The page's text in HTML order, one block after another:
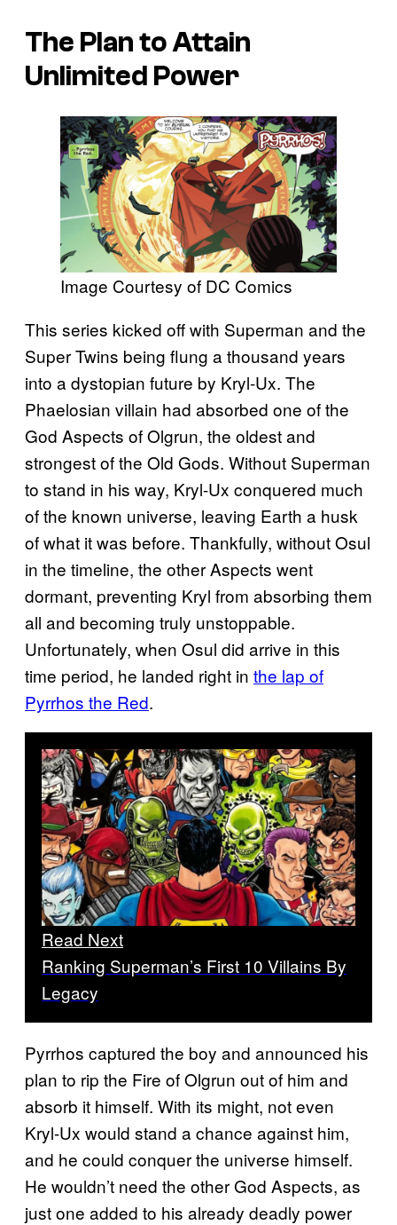
The Plan to Attain
Unlimited Power
Image Courtesy of DC Comics
This series kicked off with Superman and the
Super Twins being flung a thousand years
into a dystopian future by Kryl-Ux. The
Phaelosian villain had absorbed one of the
God Aspects of Olgrun, the oldest and
strongest of the Old Gods. Without Superman
to stand in his way, Kryl-Ux conquered much
of the known universe, leaving Earth a husk
of what it was before. Thankfully, without Osul
in the timeline, the other Aspects went
dormant, preventing Kryl from absorbing them
all and becoming truly unstoppable.
Unfortunately, when Osul did arrive in this
time period, he landed right in the lap of
Pyrrhos the Red.
Read Next
Ranking Superman’s First 10 Villains By
Legacy
Pyrrhos captured the boy and announced his
plan to rip the Fire of Olgrun out of him and
absorb it himself. With its might, not even
Kryl-Ux would stand a chance against him,
and he could conquer the universe himself.
He wouldn’t need the other God Aspects, as
just one added to his already deadly power